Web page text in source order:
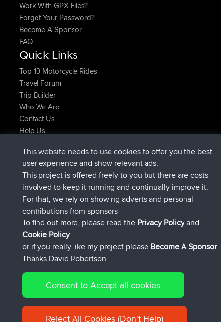
Work With GPX Files?
Forgot Your Password?
Become A Sponsor
FAQ
Quick Links
Top 10 Motorcycle Rides
Travel Forum
Trip Builder
Who We Are
Contact Us
Help Us
AtanasjoinedBBRNow
JimmyGERjoinedBBR9 hrs, 44 min ago
JakMartin joinedBBR16 hrs, 5 min ago
TimoLiam joinedBBR 18 hrs ago
helsinskyjoinedBBR Yesterday
ItzChaosjoinedBBRYesterday
Connect
© 2026 David Robertson |Sitemap|Privacy Policy|Cookie
Policy
This website needs to use cookies to offer you the best
user experience and show relevant ads.
This project is offered freely to you but there are costs
involved to keep it running and continually improve it.
For that, we rely on showing adverts and personal
contributions from sponsors
To find out more, please read the Privacy Policyand
Cookie Policy
or if you really like my project please Become A Sponsor
Thanks David Robertson
Consent to Accept all cookies
Reject All Cookies (Don't Help)